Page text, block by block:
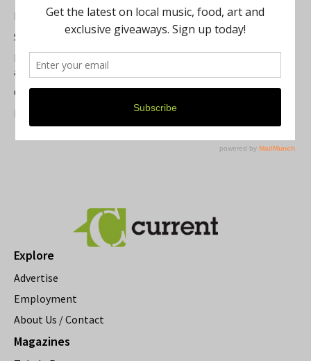
Best of Washtenaw 2026
Summer Festivals in the Ann Arbor Area
Michigan Theater Plans Marquee Upgrade while Preserving
a Beloved Ann Arbor Landmark
Current Magazine's Patio Guide
Resource Rallies and the Possibility of a General Strike
Explore
Advertise
Employment
About Us / Contact
Magazines